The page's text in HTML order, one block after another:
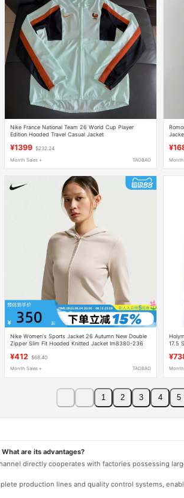
Nike France National Team 26 World Cup Player
Edition Hooded Travel Casual Jacket
¥1399 $232.24
Month Sales + TAOBAO Month
Nike Women's Sports Jacket 26 Autumn New Double
Zipper Slim Fit Hooded Knitted Jacket Im8380-236
¥412 $68.40
Month Sales + TAOBAO
17.5
Month
1 2 3 4 5
are its advantages?
directly cooperates with factories possessing
production lines and quality control systems,